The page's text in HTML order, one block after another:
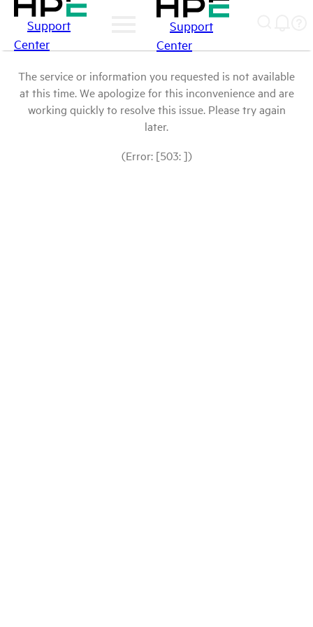
Support
Center
Support
Center
The service or information you requested is not available
at this time. We apologize for this inconvenience and are
working quickly to resolve this issue. Please try again
later.
(Error: [503: ])